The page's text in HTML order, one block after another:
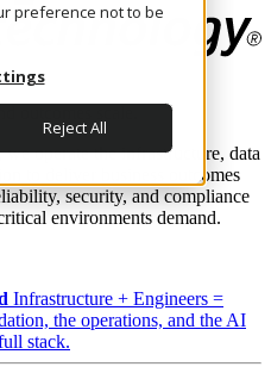
preference not to be
Reject All
outcomes scale.
operate the infrastructure, data
to deliver business outcomes
security, and compliance
environments demand.
Infrastructure + Engineers =
the operations, and the AI
stack.